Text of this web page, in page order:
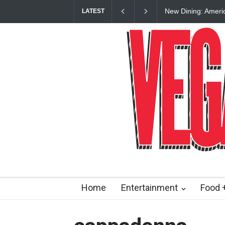
LATEST
New Dining:
Home Entertainment Food